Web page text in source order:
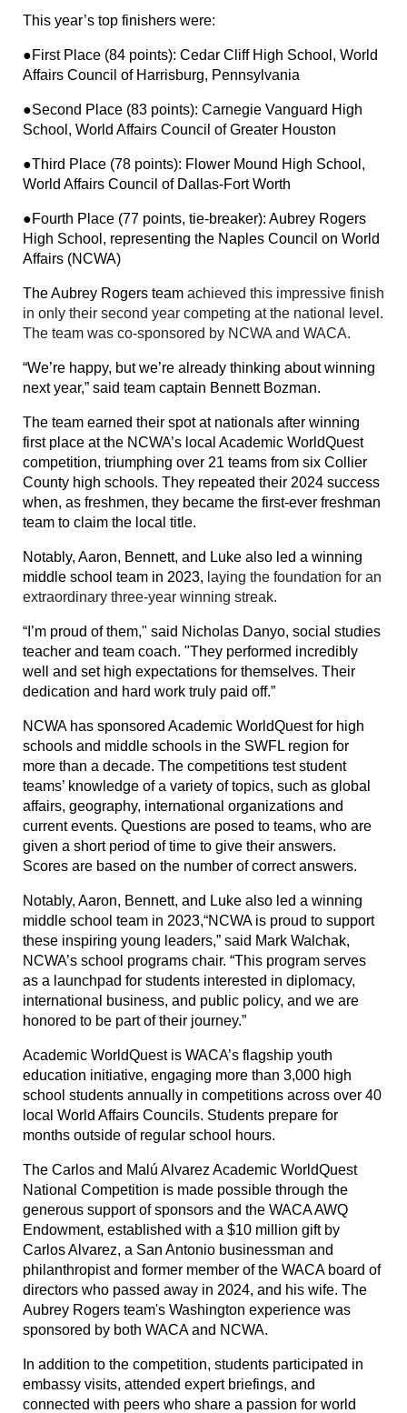
This year’s top finishers were:
●First Place (84 points): Cedar Cliff High School, World
Affairs Council of Harrisburg, Pennsylvania
●Second Place (83 points): Carnegie Vanguard High
School, World Affairs Council of Greater Houston
●Third Place (78 points): Flower Mound High School,
World Affairs Council of Dallas-Fort Worth
●Fourth Place (77 points, tie-breaker): Aubrey Rogers
High School, representing the Naples Council on World
Affairs (NCWA)
The Aubrey Rogers team achieved this impressive finish
in only their second year competing at the national level.
The team was co-sponsored by NCWA and WACA.
“We’re happy, but we’re already thinking about winning
next year,” said team captain Bennett Bozman.
The team earned their spot at nationals after winning
first place at the NCWA’s local Academic WorldQuest
competition, triumphing over 21 teams from six Collier
County high schools. They repeated their 2024 success
when, as freshmen, they became the first-ever freshman
team to claim the local title.
Notably, Aaron, Bennett, and Luke also led a winning
middle school team in 2023, laying the foundation for an
extraordinary three-year winning streak.
“I’m proud of them," said Nicholas Danyo, social studies
teacher and team coach. "They performed incredibly
well and set high expectations for themselves. Their
dedication and hard work truly paid off.”
NCWA has sponsored Academic WorldQuest for high
schools and middle schools in the SWFL region for
more than a decade. The competitions test student
teams’ knowledge of a variety of topics, such as global
affairs, geography, international organizations and
current events. Questions are posed to teams, who are
given a short period of time to give their answers.
Scores are based on the number of correct answers.
Notably, Aaron, Bennett, and Luke also led a winning
middle school team in 2023,“NCWA is proud to support
these inspiring young leaders,” said Mark Walchak,
NCWA’s school programs chair. “This program serves
as a launchpad for students interested in diplomacy,
international business, and public policy, and we are
honored to be part of their journey.”
Academic WorldQuest is WACA’s flagship youth
education initiative, engaging more than 3,000 high
school students annually in competitions across over 40
local World Affairs Councils. Students prepare for
months outside of regular school hours.
The Carlos and Malú Alvarez Academic WorldQuest
National Competition is made possible through the
generous support of sponsors and the WACA AWQ
Endowment, established with a $10 million gift by
Carlos Alvarez, a San Antonio businessman and
philanthropist and former member of the WACA board of
directors who passed away in 2024, and his wife. The
Aubrey Rogers team's Washington experience was
sponsored by both WACA and NCWA.
In addition to the competition, students participated in
embassy visits, attended expert briefings, and
connected with peers who share a passion for world